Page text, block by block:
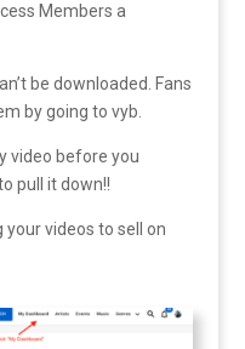
Members a
be downloaded. Fans
by going to vyb.
video before you
pull it down!!
videos to sell on